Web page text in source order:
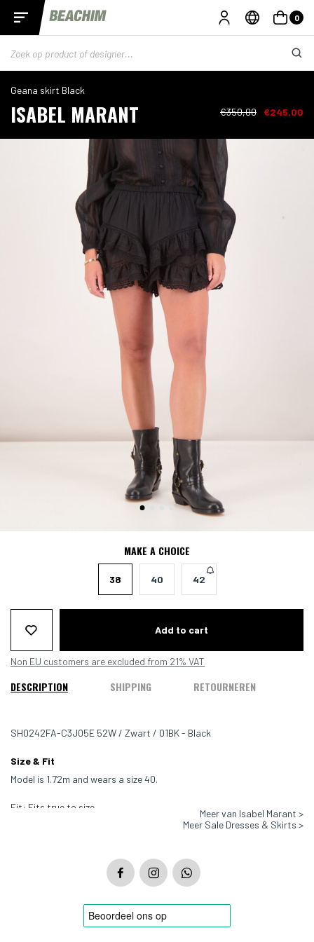
0
Geana skirt Black
ISABEL MARANT €350,00 €245,00
MAKE A CHOICE
38 40 42
Add to cart
Non EU customers are excluded from 21% VAT
DESCRIPTION SHIPPING RETOURNEREN
SH0242FA-C3J05E 52W / Zwart / 01BK - Black
Size & Fit
Model is 1.72m and wears a size 40.
Fit: Fits true to size
Meer van Isabel Marant >
Meer Sale Dresses & Skirts >